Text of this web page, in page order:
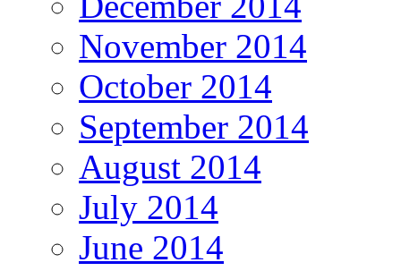
November 2014
October 2014
September 2014
August 2014
July 2014
June 2014